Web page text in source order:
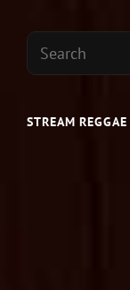
Search
for:
STREAM